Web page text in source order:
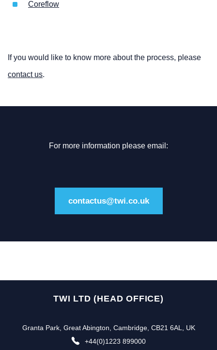
Coreflow
If you would like to know more about the process, please
contact us.
For more information please email:
contactus@twi.co.uk
TWI LTD (HEAD OFFICE)
Granta Park, Great Abington, Cambridge, CB21 6AL, UK
+44(0)1223 899000